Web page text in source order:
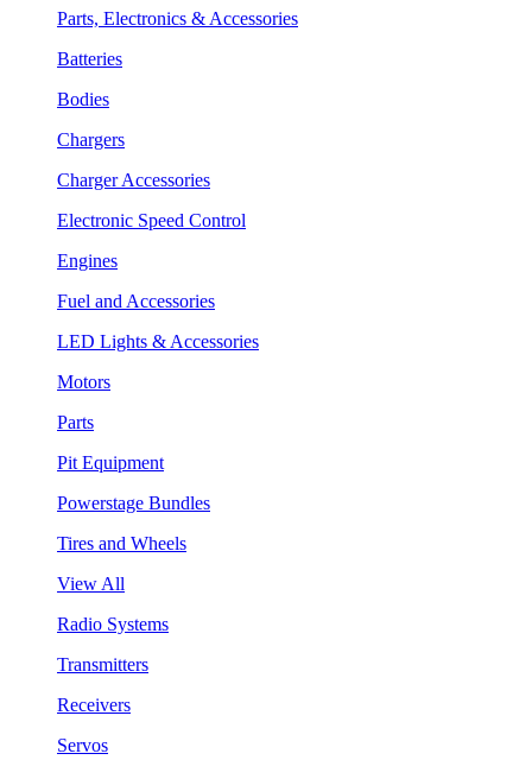
Parts, Electronics & Accessories
Batteries
Bodies
Chargers
Charger Accessories
Electronic Speed Control
Engines
Fuel and Accessories
LED Lights & Accessories
Motors
Parts
Pit Equipment
Powerstage Bundles
Tires and Wheels
View All
Radio Systems
Transmitters
Receivers
Servos